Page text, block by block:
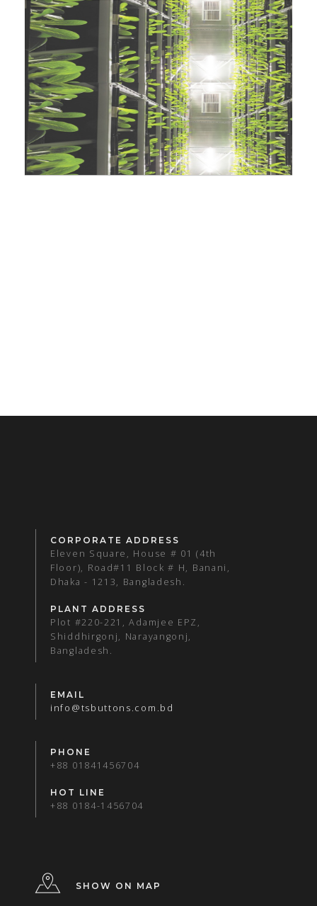
CORPORATE ADDRESS
Eleven Square, House # 01 (4th
Floor), Road#11 Block # H, Banani,
Dhaka - 1213, Bangladesh.
PLANT ADDRESS
Plot #220-221, Adamjee EPZ,
Shiddhirgonj, Narayangonj,
Bangladesh.
EMAIL
info@tsbuttons.com.bd
PHONE
+88 01841456704
HOT LINE
+88 0184-1456704
SHOW ON MAP